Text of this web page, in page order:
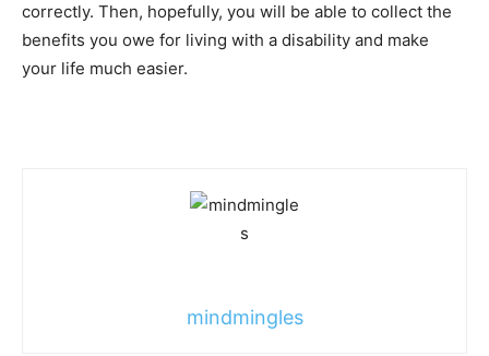
correctly. Then, hopefully, you will be able to collect the
benefits you owe for living with a disability and make
your life much easier.
mindmingles